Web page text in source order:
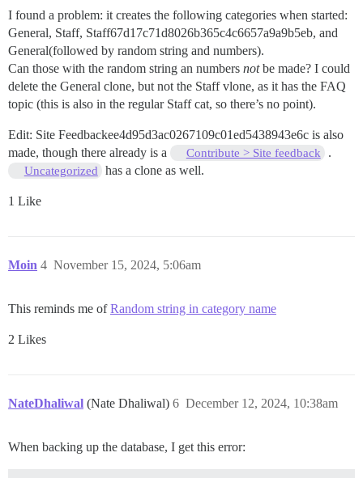
I found a problem: it creates the following categories when started:
General, Staff, Staff67d17c71d8026b365c4c6657a9a9b5eb, and
General(followed by random string and numbers).
Can those with the random string an numbers notbe made? I could
delete the General clone, but not the Staff vlone, as it has the FAQ
topic (this is also in the regular Staff cat, so there’s no point).
Edit: Site Feedbackee4d95d3ac0267109c01ed5438943e6c is also
made, though there already is a
Contribute > Site feedback .
Uncategorized has a clone as well.
1 Like
Moin November 15, 2024, 5:06am
4
This reminds me ofRandom string in category name
2 Likes
NateDhaliwal (Nate Dhaliwal) December 12, 2024, 10:38am
6
When backing up the database, I get this error: